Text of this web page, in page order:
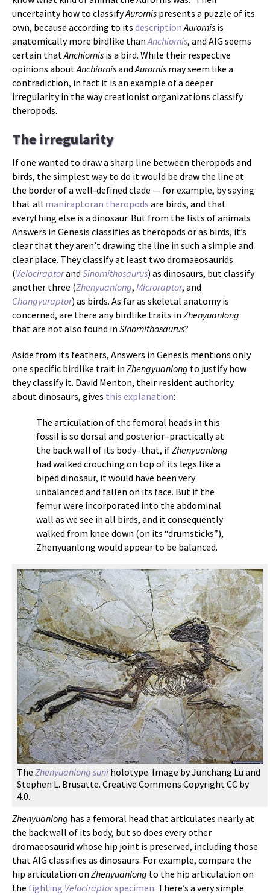
uncertainty how to classifyAurornis presents a puzzle of its
own, because according to its description Aurornis is
anatomically more birdlike thanAnchiornis, and AIG seems
certain thatAnchiornis is a bird. While their respective
opinions aboutAnchiornisandAurornis may seem like a
contradiction, in fact it is an example of a deeper
irregularity in the way creationist organizations classify
theropods.
The irregularity
If one wanted to draw a sharp line between theropods and
birds, the simplest way to do it would be draw the line at
the border of a well-defined clade — for example, by saying
that all maniraptoran theropods are birds, and that
everything else is a dinosaur. But from the lists of animals
Answers in Genesis classifies as theropods or as birds, it’s
clear that they aren’t drawing the line in such a simple and
clear place. They classify at least two dromaeosaurids
(Velociraptorand Sinornithosaurus) as dinosaurs, but classify
another three (Zhenyuanlong, Microraptor, and
Changyuraptor) as birds. As far as skeletal anatomy is
concerned, are there any birdlike traits in Zhenyuanlong
that are not also found in Sinornithosaurus?
Aside from its feathers, Answers in Genesis mentions only
one specific birdlike trait in Zhengyuanlong to justify how
they classify it. David Menton, their resident authority
about dinosaurs, gives this explanation:
The articulation of the femoral heads in this
fossil is so dorsal and posterior–practically at
the back wall of its body–that, ifZhenyuanlong
had walked crouching on top of its legs like a
biped dinosaur, it would have been very
unbalanced and fallen on its face. But if the
femur were incorporated into the abdominal
wall as we see in all birds, and it consequently
walked from knee down (on its “drumsticks”),
Zhenyuanlong would appear to be balanced.
The Zhenyuanlong suni holotype. Image by Junchang Lü and
Stephen L. Brusatte. Creative Commons Copyright CC by
4.0.
Zhenyuanlong has a femoral head that articulates nearly at
the back wall of its body, but so does every other
dromaeosaurid whose hip joint is preserved, including those
that AIG classifies as dinosaurs. For example, compare the
hip articulation on Zhenyuanlong to the hip articulation on
the fighting Velociraptorspecimen. There’s a very simple